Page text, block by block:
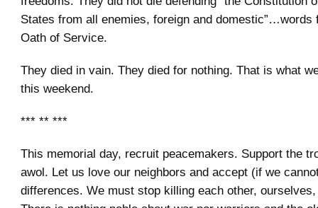
States from all enemies, foreign and domestic”…words
Oath of Service.
They died in vain. They died for nothing. That is what
this weekend.
*** ** ***
This memorial day, recruit peacemakers. Support the
awol. Let us love our neighbors and accept (if we
differences. We must stop killing each other,